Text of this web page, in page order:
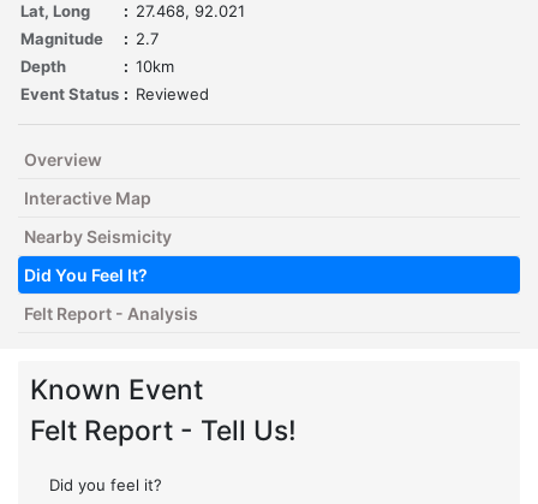
Lat, Long
: 27.468, 92.021
Magnitude
: 2.7
Depth
: 10km
Event Status : Reviewed
Overview
Interactive Map
Nearby Seismicity
Did You Feel It?
Felt Report - Analysis
Known Event
Felt Report - Tell Us!
Did you feel it?